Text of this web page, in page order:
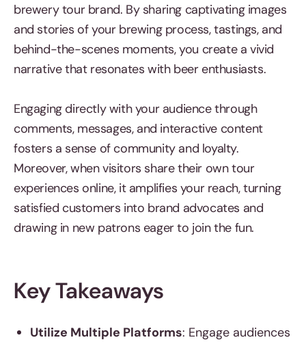
brewery tour brand. By sharing captivating images
and stories of your brewing process, tastings, and
behind-the-scenes moments, you create a vivid
narrative that resonates with beer enthusiasts.
Engaging directly with your audience through
comments, messages, and interactive content
fosters a sense of community and loyalty.
Moreover, when visitors share their own tour
experiences online, it amplifies your reach, turning
satisfied customers into brand advocates and
drawing in new patrons eager to join the fun.
Key Takeaways
Utilize Multiple Platforms: Engage audiences